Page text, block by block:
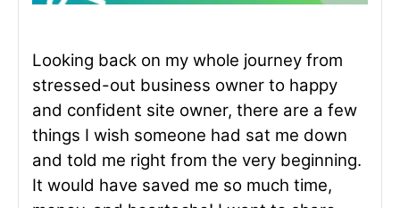
Looking back on my whole journey from
stressed-out business owner to happy
and confident site owner, there are a few
things I wish someone had sat me down
and told me right from the very beginning.
It would have saved me so much time,